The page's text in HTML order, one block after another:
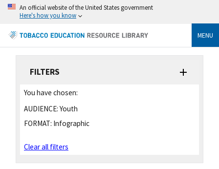
An official website of the United States government
Here's how you know
MENU
FILTERS
You have chosen:
AUDIENCE: Youth
FORMAT: Infographic
Clear all filters